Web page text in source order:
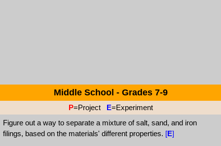
Middle School - Grades 7-9
P=Project E=Experiment
Figure out a way to separate a mixture of salt, sand, and iron
filings, based on the materials' different properties. [E]